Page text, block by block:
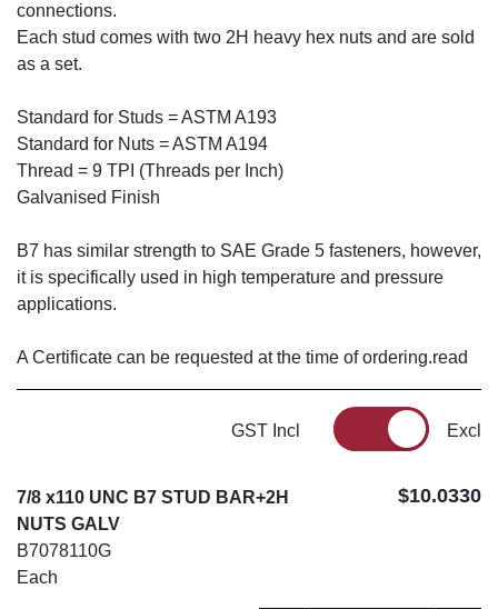
connections.
Each stud comes with two 2H heavy hex nuts and are sold
as a set.
Standard for Studs = ASTM A193
Standard for Nuts = ASTM A194
Thread = 9 TPI (Threads per Inch)
Galvanised Finish
B7 has similar strength to SAE Grade 5 fasteners, however,
it is specifically used in high temperature and pressure
applications.
A Certificate can be requested at the time of ordering.read
GST Incl Excl
7/8 x110 UNC B7 STUD BAR+2H
NUTS GALV
B7078110G
Each
$10.0330